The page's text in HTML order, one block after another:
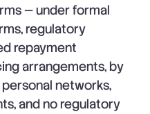
— under formal
regulatory
repayment
arrangements, by
networks,
and no regulatory